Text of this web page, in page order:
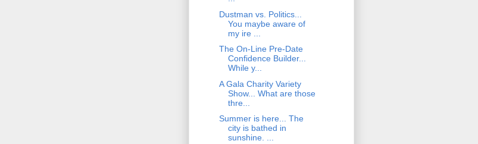
Dustman vs. Politics...
You maybe aware of
my ire ...
The On-Line Pre-Date
Confidence Builder...
While y...
A Gala Charity Variety
Show... What are those
thre...
Summer is here... The
city is bathed in
sunshine. ...